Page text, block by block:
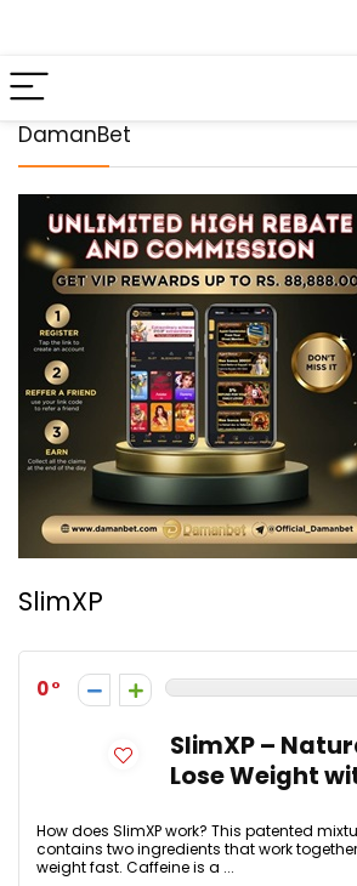
DamanBet
SlimXP
0
SlimXP –
Lose Weight
How does SlimXP work? This patented
contains two ingredients that work
weight fast. Caffeine is a ...